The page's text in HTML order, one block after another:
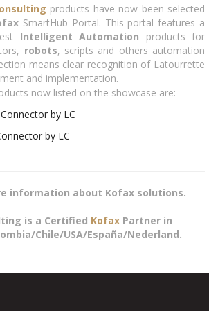
products have now been selected
SmartHub Portal. This portal features a
Intelligent Automation products for
robots, scripts and others automation
means clear recognition of Latourrette
and implementation.
now listed on the showcase are:
by LC
by LC
information about Kofax solutions.
is a Certified Kofax Partner in
Chile/USA/España/Nederland.